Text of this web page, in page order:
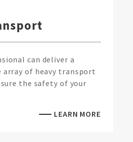
can deliver a
array of heavy transport
the safety of your
LEARN MORE